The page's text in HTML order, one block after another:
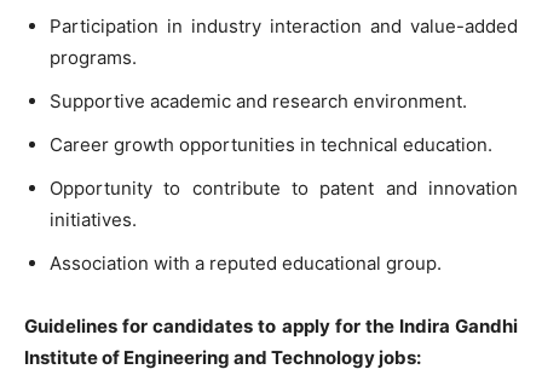
Participation in industry interaction and value-added
programs.
Supportive academic and research environment.
Career growth opportunities in technical education.
Opportunity to contribute to patent and innovation
initiatives.
Association with a reputed educational group.
Guidelines for candidates to apply for the Indira Gandhi
Institute of Engineering and Technology jobs: